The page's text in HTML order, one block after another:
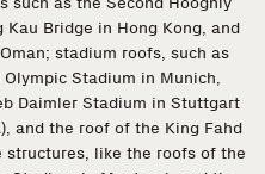
Bridge in Hong Kong, and
stadium roofs, such as
Stadium in Munich,
Daimler Stadium in Stuttgart
and the roof of the King Fahd
structures, like the roofs of the